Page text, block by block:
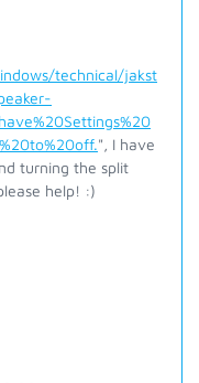
technical/jakst
", I have
turning the split
help! :)